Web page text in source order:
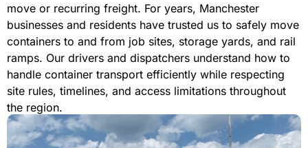
move or recurring freight. For years, Manchester
businesses and residents have trusted us to safely move
containers to and from job sites, storage yards, and rail
ramps. Our drivers and dispatchers understand how to
handle container transport efficiently while respecting
site rules, timelines, and access limitations throughout
the region.